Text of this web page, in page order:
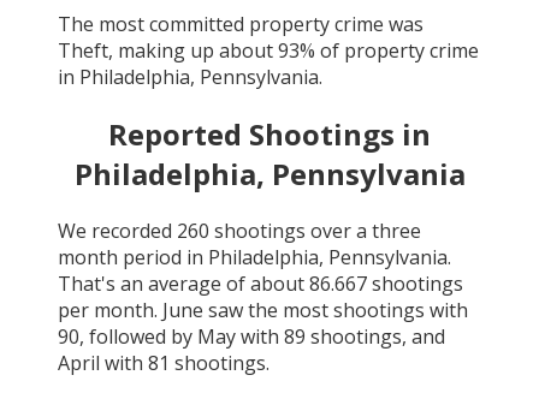
The most committed property crime was
Theft, making up about93% of property crime
in Philadelphia, Pennsylvania.
Reported Shootings in
Philadelphia, Pennsylvania
We recorded 260 shootings over a three
month period in Philadelphia, Pennsylvania.
That's an average of about86.667shootings
per month. June saw the most shootings with
90, followed by Maywith 89 shootings, and
April with 81 shootings.